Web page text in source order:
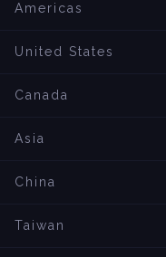
Americas
United States
Canada
Asia
China
Taiwan